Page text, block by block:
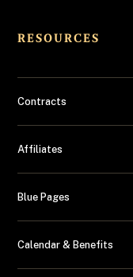
RESOURCES
Contracts
Affiliates
Blue Pages
Calendar & Benefits